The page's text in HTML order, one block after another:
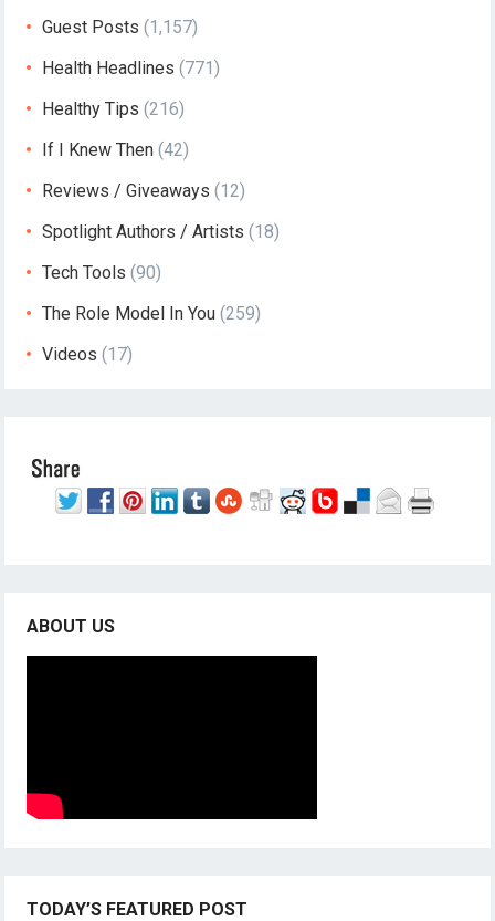
Guest Posts (1,157)
Health Headlines (771)
Healthy Tips (216)
If I Knew Then (42)
Reviews / Giveaways (12)
Spotlight Authors / Artists (18)
Tech Tools (90)
The Role Model In You (259)
Videos (17)
ABOUT US
TODAY’S FEATURED POST